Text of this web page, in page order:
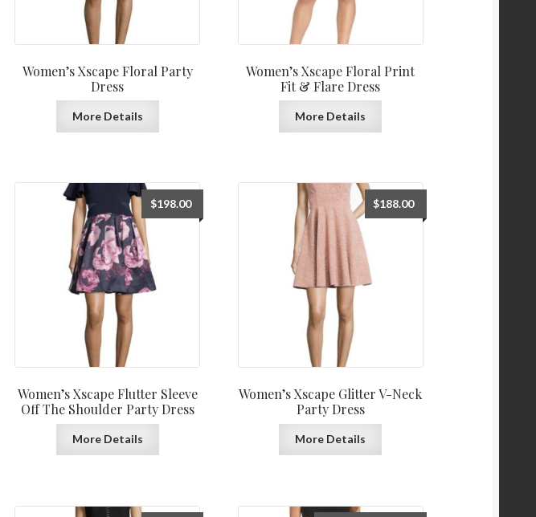
Women’s Xscape Floral Party
Dress
More Details
Women’s Xscape Floral Print
Fit & Flare Dress
More Details
Women’s Xscape Flutter Sleeve
Off The Shoulder Party Dress
$198.00
More Details
Women’s Xscape Glitter V-Neck
Party Dress
$188.00
More Details